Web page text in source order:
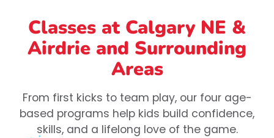
Classes at Calgary NE &
Airdrie and Surrounding
Areas
From first kicks to team play, our four age-
based programs help kids build confidence,
skills, and a lifelong love of the game.